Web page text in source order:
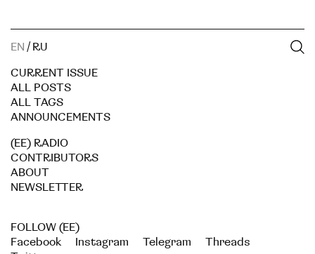
EN / RU
CURRENT ISSUE
ALL POSTS
ALL TAGS
ANNOUNCEMENTS
(EE) RADIO
CONTRIBUTORS
ABOUT
NEWSLETTER
FOLLOW (EE)
Facebook
Instagram Telegram
Threads